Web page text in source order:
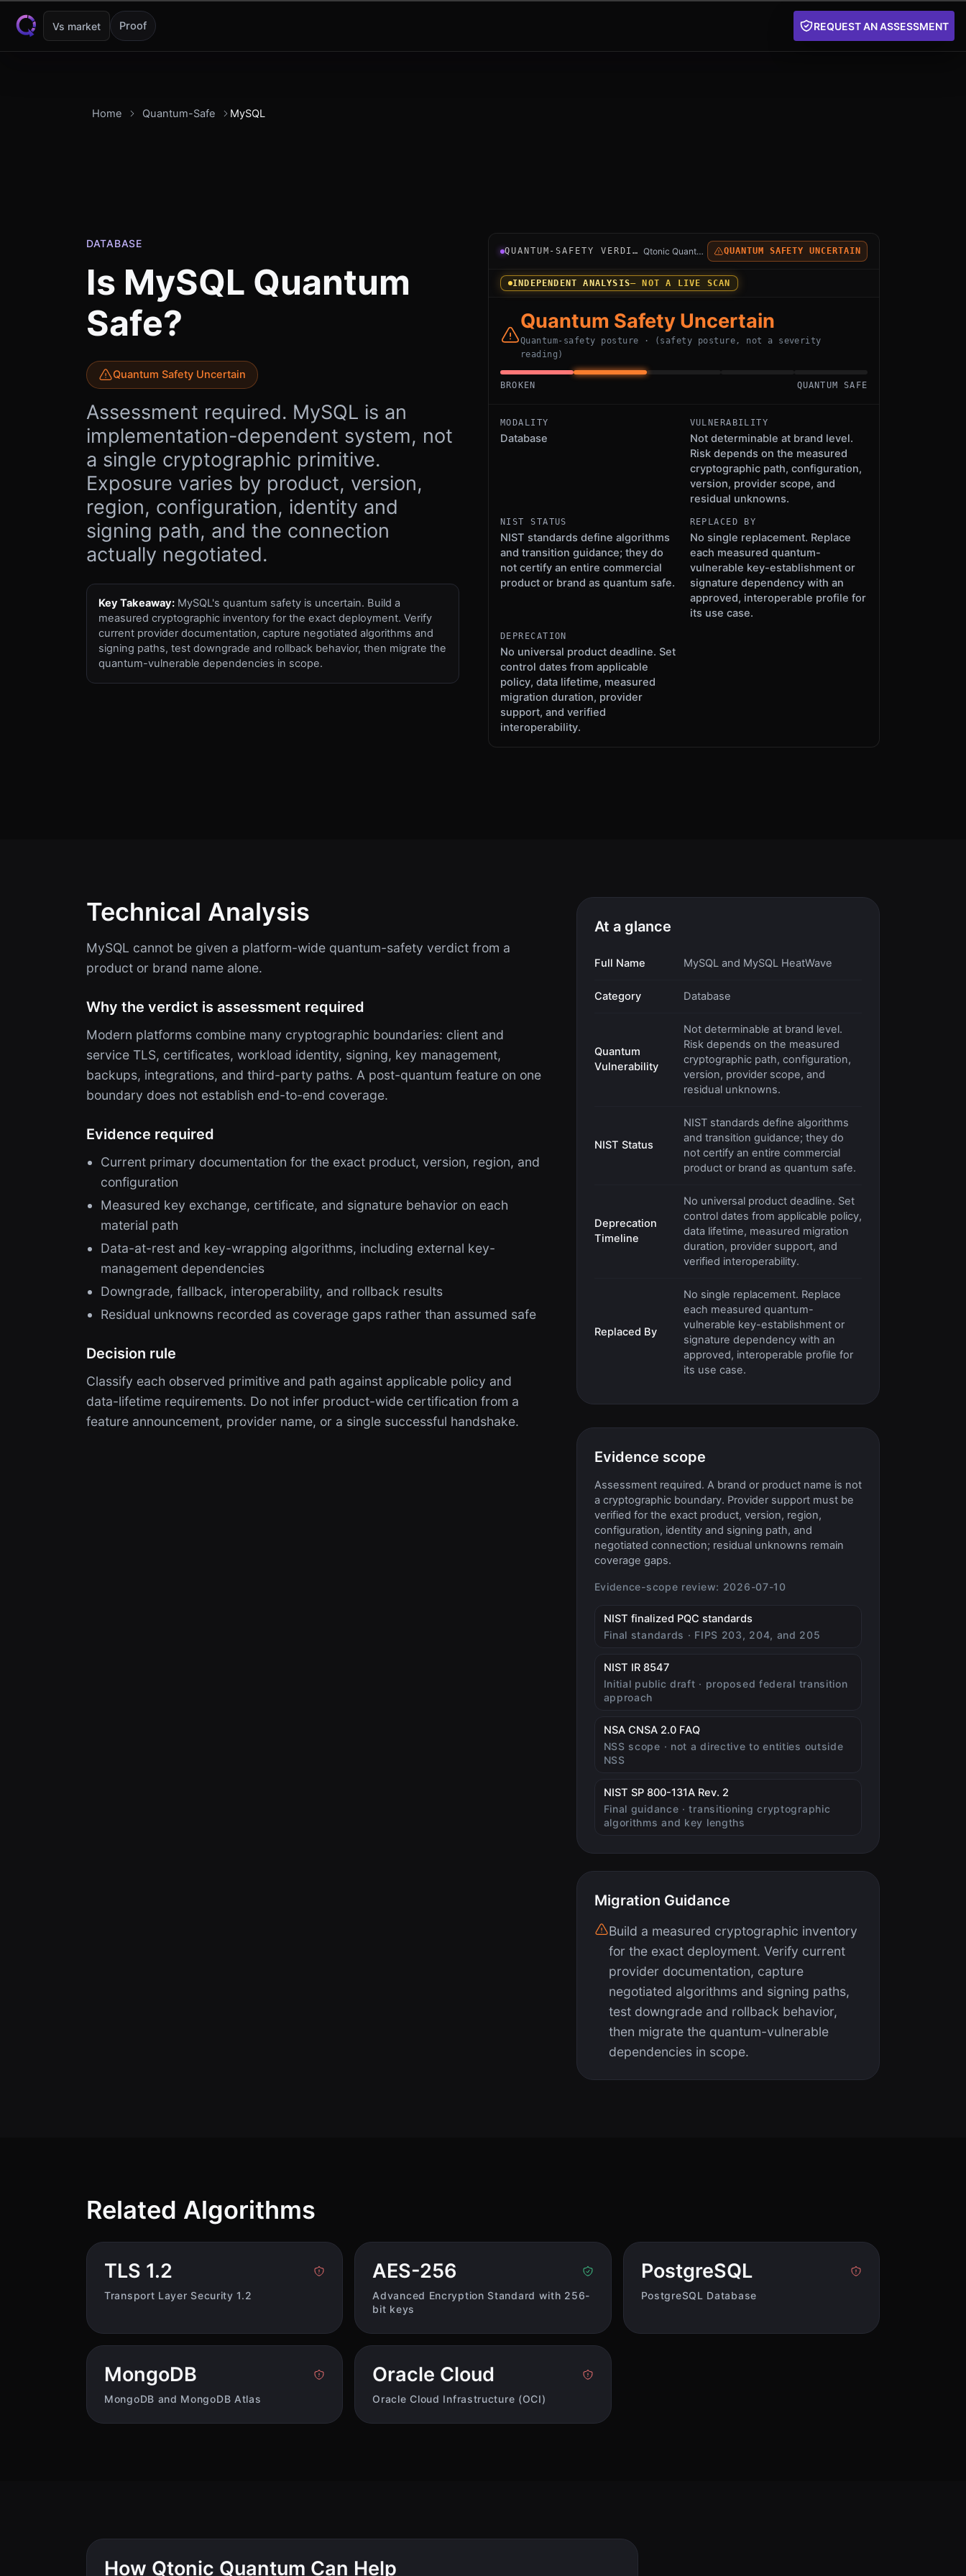
Skip to content
Vs market Proof REQUEST AN ASSESSMENT
Home Quantum-Safe MySQL
DATABASE
Is MySQL Quantum
Safe?
Quantum Safety Uncertain
Assessment required. MySQL is an
implementation-dependent system, not
a single cryptographic primitive.
Exposure varies by product, version,
region, configuration, identity and
signing path, and the connection
actually negotiated.
Key Takeaway: MySQL's quantum safety is uncertain. Build a
measured cryptographic inventory for the exact deployment. Verify
current provider documentation, capture negotiated algorithms and
signing paths, test downgrade and rollback behavior, then migrate the
quantum-vulnerable dependencies in scope.
Verdict instrument for MySQL and MySQL HeatWave: an independent Qtonic
QUANTUM-SAFETY VERDICT Qtonic Quantum QUANTUM SAFETY UNCERTAIN
INDEPENDENT ANALYSIS— NOT A LIVE SCAN
Quantum Safety Uncertain
Quantum-safety posture · (safety posture, not a severity
reading)
BROKEN QUANTUM SAFE
MODALITY
Database
VULNERABILITY
Not determinable at brand level.
Risk depends on the measured
cryptographic path, configuration,
version, provider scope, and
residual unknowns.
NIST STATUS
NIST standards define algorithms
and transition guidance; they do
not certify an entire commercial
product or brand as quantum safe.
REPLACED BY
No single replacement. Replace
each measured quantum-
vulnerable key-establishment or
signature dependency with an
approved, interoperable profile for
its use case.
DEPRECATION
No universal product deadline. Set
control dates from applicable
policy, data lifetime, measured
migration duration, provider
support, and verified
interoperability.
Technical Analysis
MySQL cannot be given a platform-wide quantum-safety verdict from a
product or brand name alone.
Why the verdict is assessment required
Modern platforms combine many cryptographic boundaries: client and
service TLS, certificates, workload identity, signing, key management,
backups, integrations, and third-party paths. A post-quantum feature on one
boundary does not establish end-to-end coverage.
Evidence required
Current primary documentation for the exact product, version, region, and
configuration
Measured key exchange, certificate, and signature behavior on each
material path
Data-at-rest and key-wrapping algorithms, including external key-
management dependencies
Downgrade, fallback, interoperability, and rollback results
Residual unknowns recorded as coverage gaps rather than assumed safe
Decision rule
Classify each observed primitive and path against applicable policy and
data-lifetime requirements. Do not infer product-wide certification from a
feature announcement, provider name, or a single successful handshake.
At a glance
Full Name MySQL and MySQL HeatWave
Category Database
Quantum
Vulnerability
Not determinable at brand level.
Risk depends on the measured
cryptographic path, configuration,
version, provider scope, and
residual unknowns.
NIST Status
NIST standards define algorithms
and transition guidance; they do
not certify an entire commercial
product or brand as quantum safe.
Deprecation
Timeline
No universal product deadline. Set
control dates from applicable policy,
data lifetime, measured migration
duration, provider support, and
verified interoperability.
Replaced By
No single replacement. Replace
each measured quantum-
vulnerable key-establishment or
signature dependency with an
approved, interoperable profile for
its use case.
Evidence scope
Assessment required. A brand or product name is not
a cryptographic boundary. Provider support must be
verified for the exact product, version, region,
configuration, identity and signing path, and
negotiated connection; residual unknowns remain
coverage gaps.
Evidence-scope review: 2026-07-10
NIST finalized PQC standards(opens in new tab)
Final standards · FIPS 203, 204, and 205
NIST IR 8547(opens in new tab)
Initial public draft · proposed federal transition
approach
NSA CNSA 2.0 FAQ(opens in new tab)
NSS scope · not a directive to entities outside
NSS
NIST SP 800-131A Rev. 2(opens in new tab)
Final guidance · transitioning cryptographic
algorithms and key lengths
Migration Guidance
Build a measured cryptographic inventory
for the exact deployment. Verify current
provider documentation, capture
negotiated algorithms and signing paths,
test downgrade and rollback behavior,
then migrate the quantum-vulnerable
dependencies in scope.
Related Algorithms
TLS 1.2
Transport Layer Security 1.2
AES-256
Advanced Encryption Standard with 256-
bit keys
PostgreSQL
PostgreSQL Database
MongoDB
MongoDB and MongoDB Atlas
Oracle Cloud
Oracle Cloud Infrastructure (OCI)
How Qtonic Quantum Can Help